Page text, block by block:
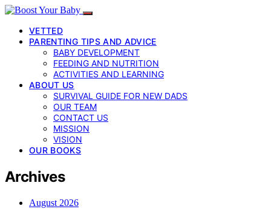
VETTED
PARENTING TIPS AND ADVICE
BABY DEVELOPMENT
FEEDING AND NUTRITION
ACTIVITIES AND LEARNING
ABOUT US
SURVIVAL GUIDE FOR NEW DADS
OUR TEAM
CONTACT US
MISSION
VISION
OUR BOOKS
Archives
August 2026